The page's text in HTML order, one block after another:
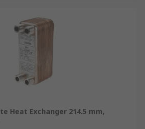
Heat Exchanger 214.5 mm,